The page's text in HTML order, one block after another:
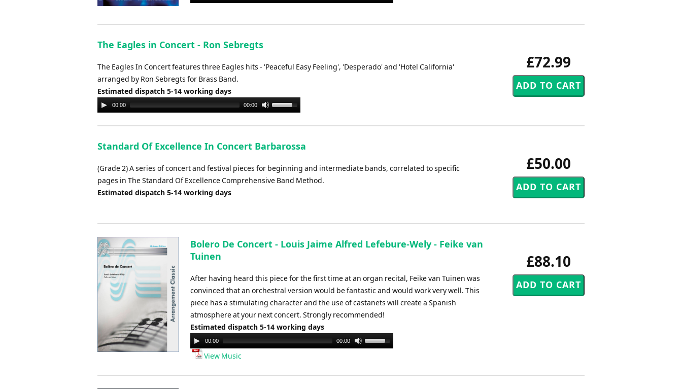
Player
or
£72.99
The Eagles in Concert - Ron Sebregts
The Eagles In Concert features three Eagles hits - 'Peaceful Easy Feeling', 'Desperado' and 'Hotel California'
arranged by Ron Sebregts for Brass Band.
Estimated dispatch 5-14 working days
Audio
Player
00:00 00:00
Use
Arrow
to
increase
or
£50.00
Standard Of Excellence In Concert Barbarossa
(Grade 2) A series of concert and festival pieces for beginning and intermediate bands, correlated to specific
pages in The Standard Of Excellence Comprehensive Band Method.
Estimated dispatch 5-14 working days
£88.10
Bolero De Concert - Louis Jaime Alfred Lefebure-Wely - Feike van
Tuinen
After having heard this piece for the first time at an organ recital, Feike van Tuinen was
convinced that an orchestral version would be fantastic and would work very well. This
piece has a stimulating character and the use of castanets will create a Spanish
atmosphere at your next concert. Strongly recommended!
Estimated dispatch 5-14 working days
Audio
Player
00:00 00:00
Use
keys
View Music